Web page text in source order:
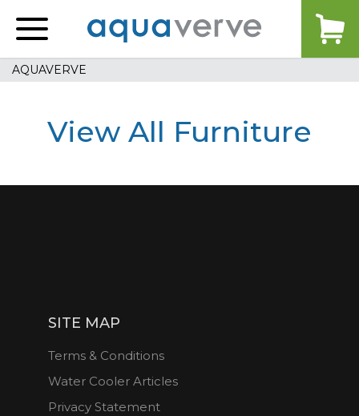
home
AQUAVERVE
View All Furniture
SITE MAP
Terms & Conditions
Water Cooler Articles
Privacy Statement